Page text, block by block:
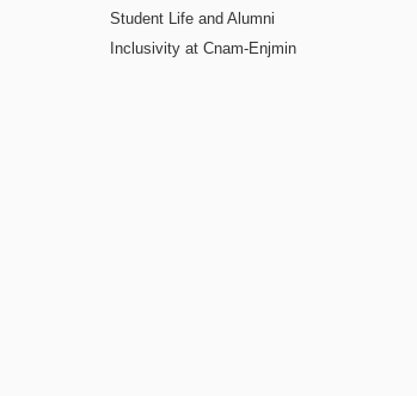
Student Life and Alumni
Inclusivity at Cnam-Enjmin